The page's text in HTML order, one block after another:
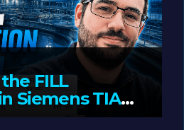
FILL
Siemens TIA